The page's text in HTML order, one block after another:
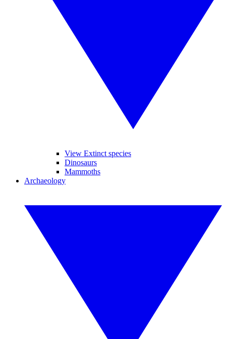
View Extinct species
Dinosaurs
Mammoths
Archaeology